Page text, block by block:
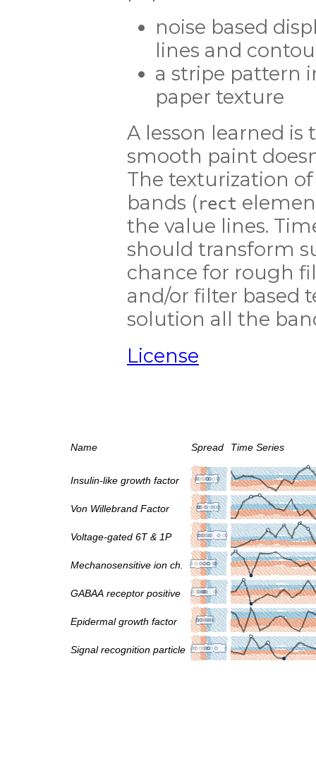
noise based
lines and
a stripe pattern
paper texture
A lesson learned
smooth paint
The texturization
bands (rect
the value lines.
should transform
chance for rough
and/or filter based
solution all the
License